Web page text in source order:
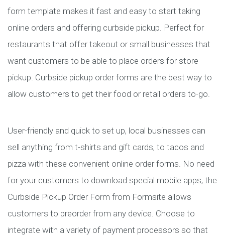
form template makes it fast and easy to start taking
online orders and offering curbside pickup. Perfect for
restaurants that offer takeout or small businesses that
want customers to be able to place orders for store
pickup. Curbside pickup order forms are the best way to
allow customers to get their food or retail orders to-go.
User-friendly and quick to set up, local businesses can
sell anything from t-shirts and gift cards, to tacos and
pizza with these convenient online order forms. No need
for your customers to download special mobile apps, the
Curbside Pickup Order Form from Formsite allows
customers to preorder from any device. Choose to
integrate with a variety of payment processors so that